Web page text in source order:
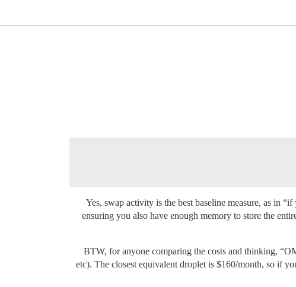
Yes, swap activity is the best baseline measure, as in
ensuring you also have enough memory to store the
BTW, for anyone comparing the costs and thinking,
etc). The closest equivalent droplet is $160/month, so if